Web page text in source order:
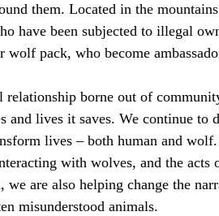
them. Located in the
have been subjected to illegal
pack, who become
borne out of
lives it saves. We continue
lives – both human and
with wolves, and the acts
are also helping change the
misunderstood animals.